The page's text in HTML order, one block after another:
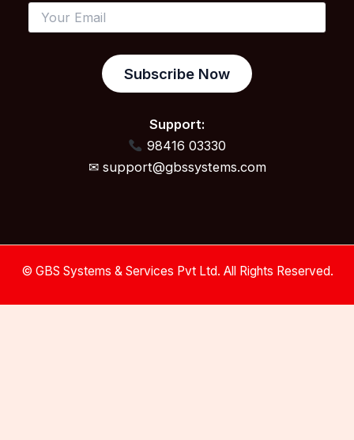
Subscribe Now
Support:
98416 03330
✉ support@gbssystems.com
© GBS Systems & Services Pvt Ltd. All Rights Reserved.